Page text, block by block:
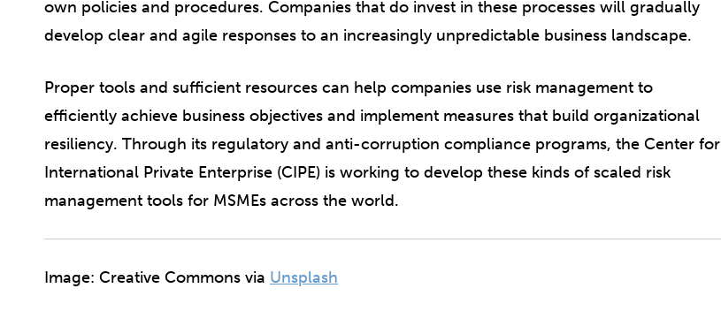
own policies and procedures. Companies that do invest in these processes will gradually
develop clear and agile responses to an increasingly unpredictable business landscape.
Proper tools and sufficient resources can help companies use risk management to
efficiently achieve business objectives and implement measures that build organizational
resiliency. Through its regulatory and anti-corruption compliance programs, the Center for
International Private Enterprise (CIPE) is working to develop these kinds of scaled risk
management tools for MSMEs across the world.
Image: Creative Commons via Unsplash